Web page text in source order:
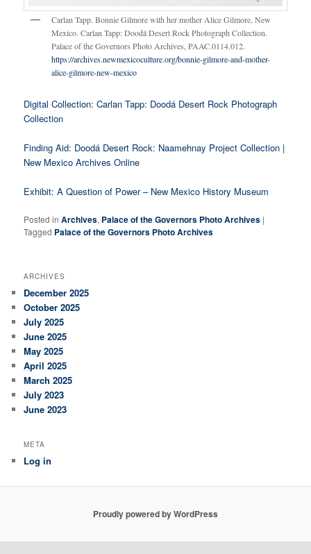
Carlan Tapp. Bonnie Gilmore with her mother Alice Gilmore, New
Mexico. Carlan Tapp: Doodá Desert Rock Photograph Collection.
Palace of the Governors Photo Archives, PAAC.0114.012.
https://archives.newmexicoculture.org/bonnie-gilmore-and-mother-
alice-gilmore-new-mexico
Digital Collection: Carlan Tapp: Doodá Desert Rock Photograph
Collection
Finding Aid: Doodá Desert Rock: Naamehnay Project Collection |
New Mexico Archives Online
Exhibit: A Question of Power – New Mexico History Museum
Posted in Archives, Palace of the Governors Photo Archives |
Tagged Palace of the Governors Photo Archives
ARCHIVES
December 2025
October 2025
July 2025
June 2025
May 2025
April 2025
March 2025
July 2023
June 2023
META
Log in
Proudly powered by WordPress